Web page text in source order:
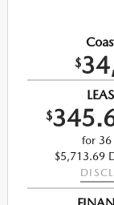
$
$
for 36
$5,713.69